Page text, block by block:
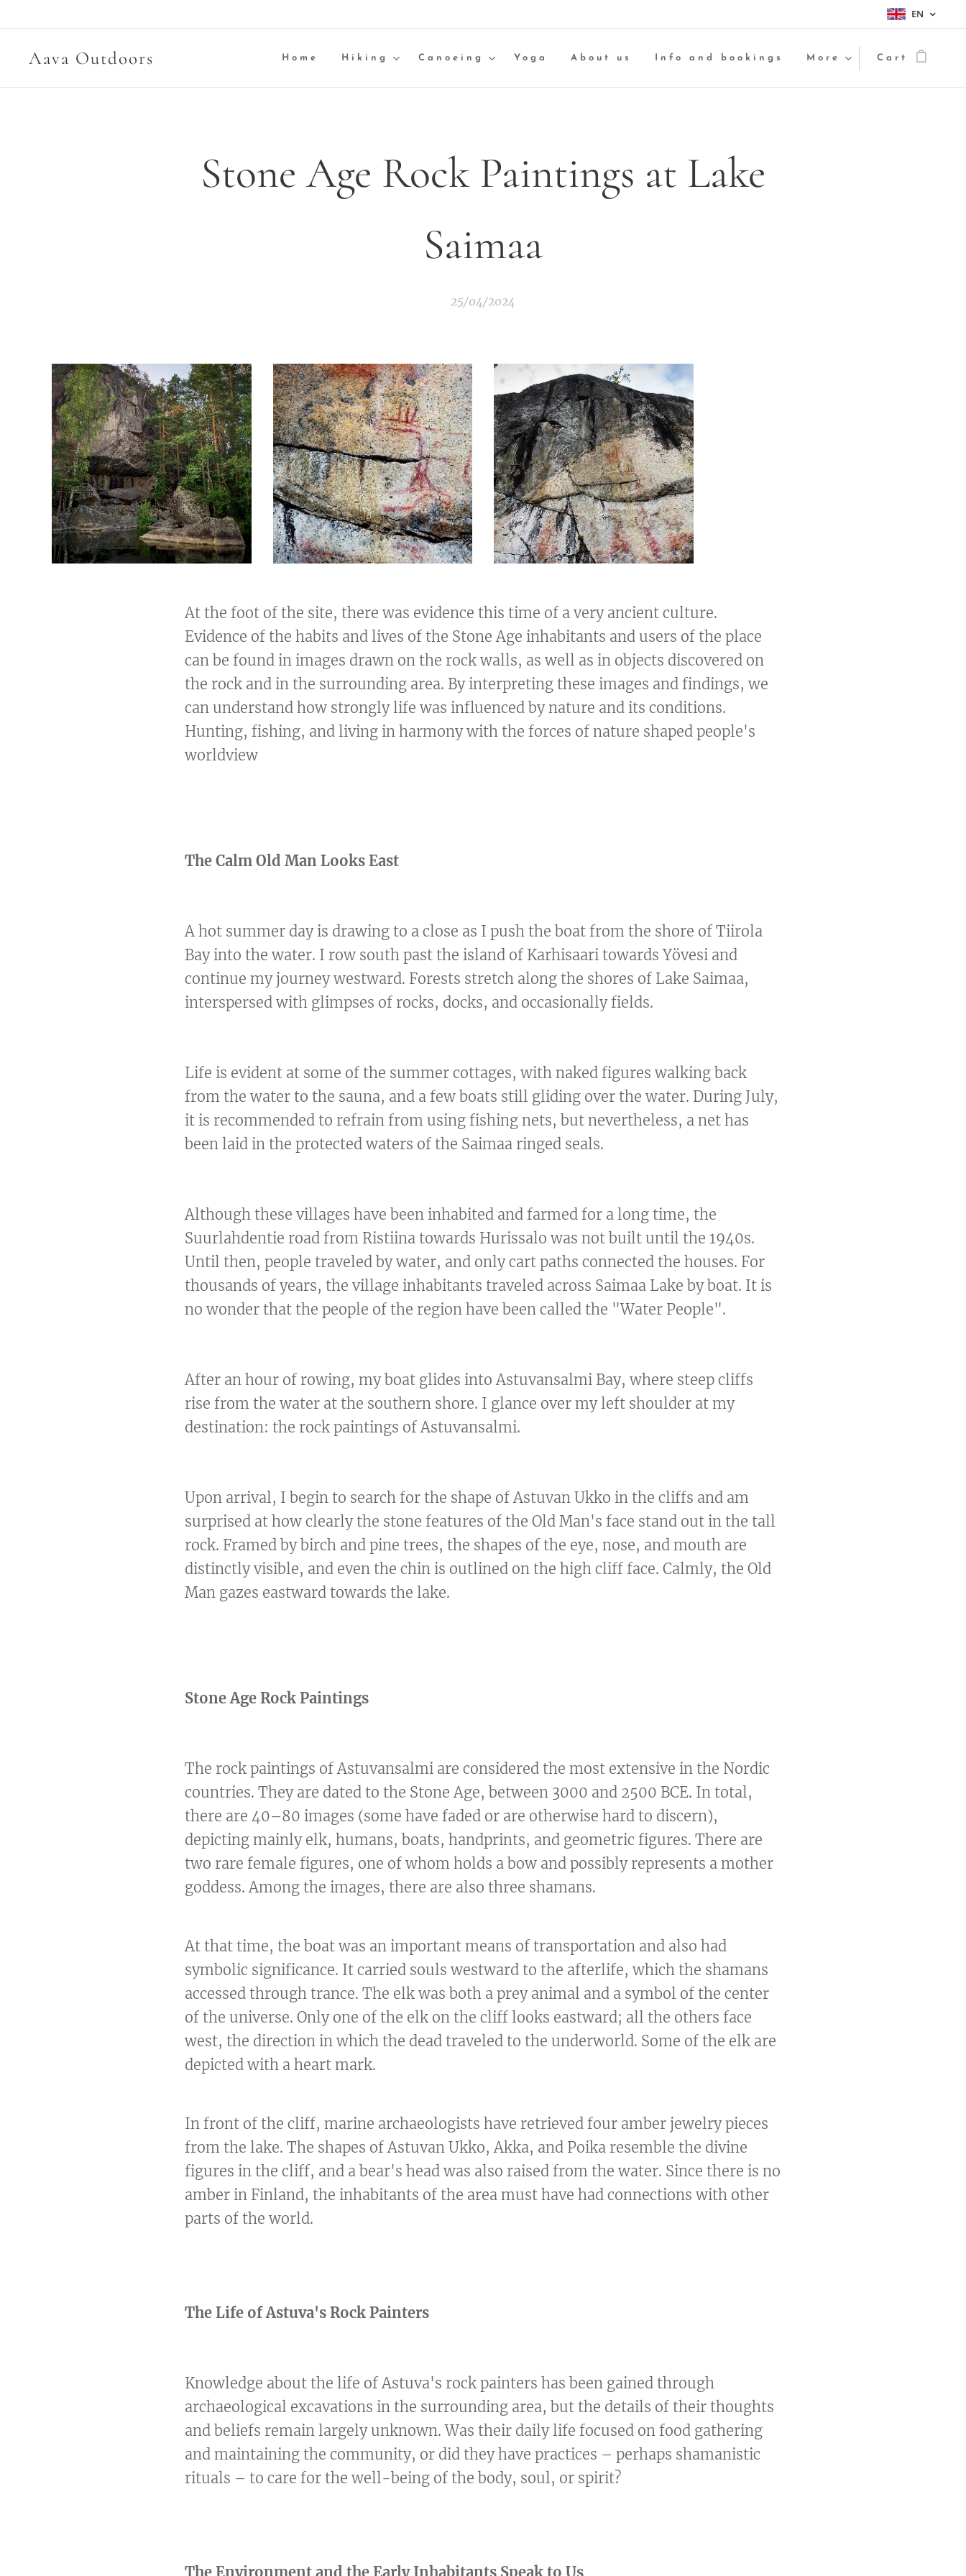
EN
Aava Outdoors Home Hiking Canoeing Yoga About us Info and bookings More Cart
Stone Age Rock Paintings at Lake
Saimaa
25/04/2024
At the foot of the site, there was evidence this time of a very ancient culture.
Evidence of the habits and lives of the Stone Age inhabitants and users of the place
can be found in images drawn on the rock walls, as well as in objects discovered on
the rock and in the surrounding area. By interpreting these images and findings, we
can understand how strongly life was influenced by nature and its conditions.
Hunting, fishing, and living in harmony with the forces of nature shaped people's
worldview
The Calm Old Man Looks East
A hot summer day is drawing to a close as I push the boat from the shore of Tiirola
Bay into the water. I row south past the island of Karhisaari towards Yövesi and
continue my journey westward. Forests stretch along the shores of Lake Saimaa,
interspersed with glimpses of rocks, docks, and occasionally fields.
Life is evident at some of the summer cottages, with naked figures walking back
from the water to the sauna, and a few boats still gliding over the water. During July,
it is recommended to refrain from using fishing nets, but nevertheless, a net has
been laid in the protected waters of the Saimaa ringed seals.
Although these villages have been inhabited and farmed for a long time, the
Suurlahdentie road from Ristiina towards Hurissalo was not built until the 1940s.
Until then, people traveled by water, and only cart paths connected the houses. For
thousands of years, the village inhabitants traveled across Saimaa Lake by boat. It is
no wonder that the people of the region have been called the "Water People".
After an hour of rowing, my boat glides into Astuvansalmi Bay, where steep cliffs
rise from the water at the southern shore. I glance over my left shoulder at my
destination: the rock paintings of Astuvansalmi.
Upon arrival, I begin to search for the shape of Astuvan Ukko in the cliffs and am
surprised at how clearly the stone features of the Old Man's face stand out in the tall
rock. Framed by birch and pine trees, the shapes of the eye, nose, and mouth are
distinctly visible, and even the chin is outlined on the high cliff face. Calmly, the Old
Man gazes eastward towards the lake.
Stone Age Rock Paintings
The rock paintings of Astuvansalmi are considered the most extensive in the Nordic
countries. They are dated to the Stone Age, between 3000 and 2500 BCE. In total,
there are 40–80 images (some have faded or are otherwise hard to discern),
depicting mainly elk, humans, boats, handprints, and geometric figures. There are
two rare female figures, one of whom holds a bow and possibly represents a mother
goddess. Among the images, there are also three shamans.
At that time, the boat was an important means of transportation and also had
symbolic significance. It carried souls westward to the afterlife, which the shamans
accessed through trance. The elk was both a prey animal and a symbol of the center
of the universe. Only one of the elk on the cliff looks eastward; all the others face
west, the direction in which the dead traveled to the underworld. Some of the elk are
depicted with a heart mark.
In front of the cliff, marine archaeologists have retrieved four amber jewelry pieces
from the lake. The shapes of Astuvan Ukko, Akka, and Poika resemble the divine
figures in the cliff, and a bear's head was also raised from the water. Since there is no
amber in Finland, the inhabitants of the area must have had connections with other
parts of the world.
The Life of Astuva's Rock Painters
Knowledge about the life of Astuva's rock painters has been gained through
archaeological excavations in the surrounding area, but the details of their thoughts
and beliefs remain largely unknown. Was their daily life focused on food gathering
and maintaining the community, or did they have practices – perhaps shamanistic
rituals – to care for the well-being of the body, soul, or spirit?
The Environment and the Early Inhabitants Speak to Us